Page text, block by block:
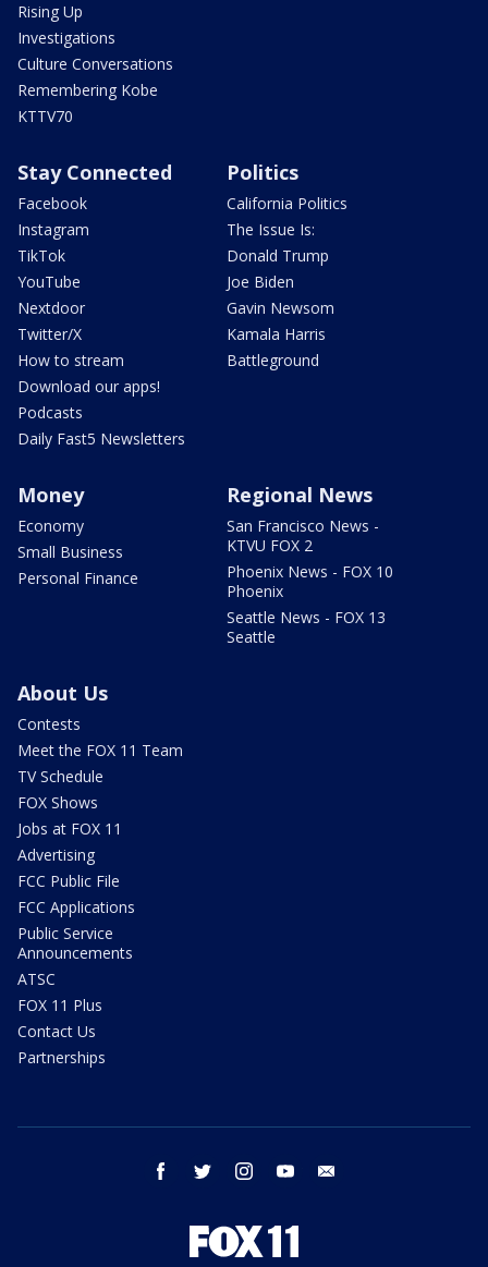
Rising Up
Investigations
Culture Conversations
Remembering Kobe
KTTV70
Stay Connected
Facebook
Instagram
TikTok
YouTube
Nextdoor
Twitter/X
How to stream
Download our apps!
Podcasts
Daily Fast5 Newsletters
Politics
California Politics
The Issue Is:
Donald Trump
Joe Biden
Gavin Newsom
Kamala Harris
Battleground
Money
Economy
Small Business
Personal Finance
Regional News
San Francisco News -
KTVU FOX 2
Phoenix News - FOX 10
Phoenix
Seattle News - FOX 13
Seattle
About Us
Contests
Meet the FOX 11 Team
TV Schedule
FOX Shows
Jobs at FOX 11
Advertising
FCC Public File
FCC Applications
Public Service
Announcements
ATSC
FOX 11 Plus
Contact Us
Partnerships
facebook twitter instagram youtube